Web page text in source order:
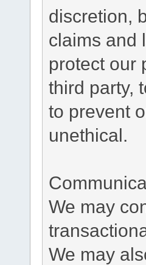
discretion,
claims and
protect our
third party,
to prevent
unethical.
We may
We may